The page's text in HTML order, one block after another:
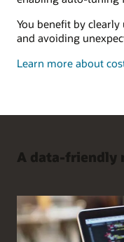
You benefit by
and avoiding
Learn more about
A data-friendly